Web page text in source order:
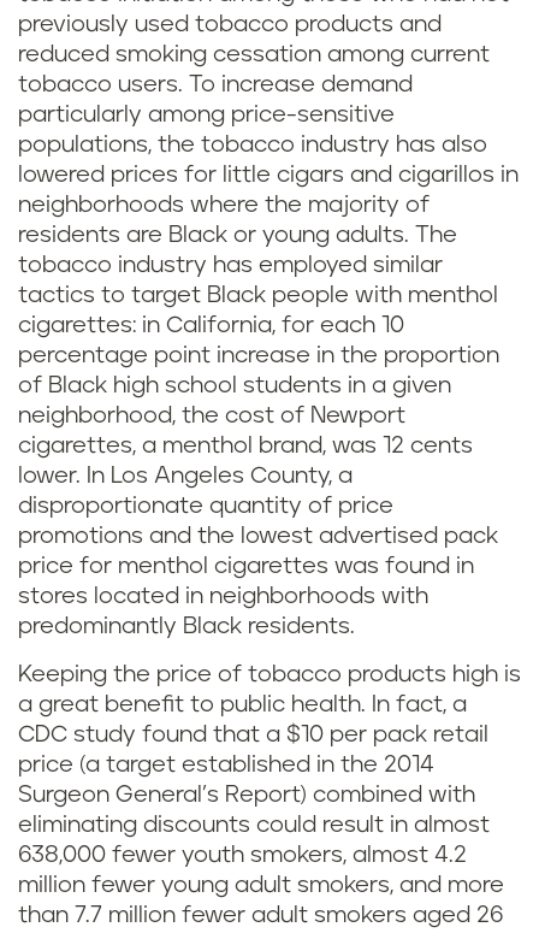
previously used tobacco products and
reduced smoking cessation among current
tobacco users. To increase demand
particularly among price-sensitive
populations, the tobacco industry has also
lowered prices for little cigars and cigarillos in
neighborhoods where the majority of
residents are Black or young adults. The
tobacco industry has employed similar
tactics to target Black people with menthol
cigarettes: in California, for each 10
percentage point increase in the proportion
of Black high school students in a given
neighborhood, the cost of Newport
cigarettes, a menthol brand, was 12 cents
lower. In Los Angeles County, a
disproportionate quantity of price
promotions and the lowest advertised pack
price for menthol cigarettes was found in
stores located in neighborhoods with
predominantly Black residents.
Keeping the price of tobacco products high is
a great benefit to public health. In fact, a
CDC study found that a $10 per pack retail
price (a target established in the 2014
Surgeon General’s Report) combined with
eliminating discounts could result in almost
638,000 fewer youth smokers, almost 4.2
million fewer young adult smokers, and more
than 7.7 million fewer adult smokers aged 26